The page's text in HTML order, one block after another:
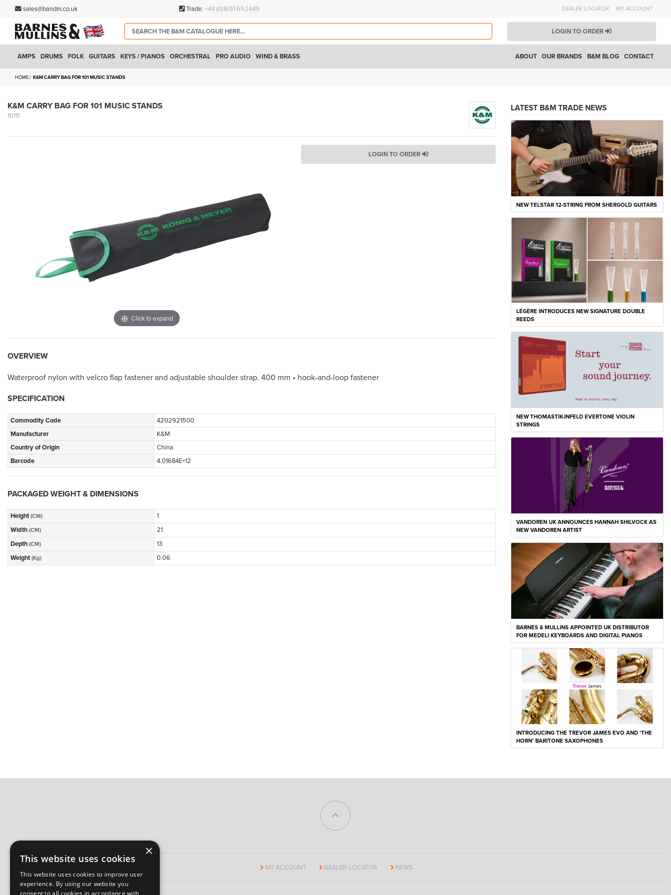
sales@bandm.co.uk Trade: +44 (0)1691 652449 DEALER LOCATOR MY ACCOUNT
LOGIN TO ORDER
AMPS DRUMS FOLK GUITARS KEYS / PIANOS ORCHESTRAL PRO AUDIO WIND & BRASS CONTACT
B&M BLOG
OUR BRANDS
ABOUT
HOME K&M CARRY BAG FOR 101 MUSIC STANDS
K&M CARRY BAG FOR 101 MUSIC STANDS
10111
Click to expand
LOGIN TO ORDER
OVERVIEW
Waterproof nylon with velcro flap fastener and adjustable shoulder strap. 400 mm • hook-and-loop fastener
SPECIFICATION
Commodity Code
4202921500
Manufacturer
K&M
Country of Origin
China
Barcode
4.01684E+12
PACKAGED WEIGHT & DIMENSIONS
Height (CM)
1
Width (CM)
21
Depth (CM)
13
Weight (Kg) 0.06
LATEST B&M TRADE NEWS
NEW TELSTAR 12-STRING FROM SHERGOLD GUITARS
LÉGÈRE INTRODUCES NEW SIGNATURE DOUBLE
REEDS
NEW THOMASTIK-INFELD EVERTONE VIOLIN
STRINGS
VANDOREN UK ANNOUNCES HANNAH SHILVOCK AS
NEW VANDOREN ARTIST
BARNES & MULLINS APPOINTED UK DISTRIBUTOR
FOR MEDELI KEYBOARDS AND DIGITAL PIANOS
INTRODUCING THE TREVOR JAMES EVO AND ‘THE
HORN’ BARITONE SAXOPHONES
MY ACCOUNT DEALER LOCATOR NEWS
×
This website uses cookies
This website uses cookies to improve user
experience. By using our website you
consent to all cookies in accordance with